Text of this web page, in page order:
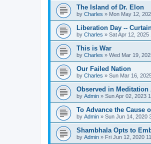
The Island of Dr. Elon
by Charles » Mon May 12,
Liberation Day --
by Charles » Sat Apr 12, 2025
This is War
by Charles » Wed Mar 19,
Our Failed Nation
by Charles » Sun Mar 16,
Observed in Meditation
by Admin » Sun Apr 02, 2023
To Advance the Cause
by Admin » Sun Jun 14, 2020
Shambhala Opts to
by Admin » Fri Jun 12, 2020